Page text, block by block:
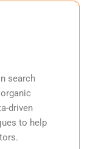
search
driven
to help